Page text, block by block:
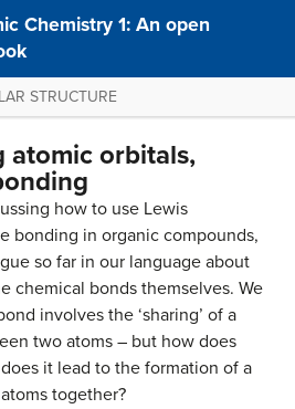
Chemistry 1: An open
STRUCTURE
atomic orbitals,
how to use Lewis
bonding in organic compounds,
so far in our language about
chemical bonds themselves. We
involves the ‘sharing’ of a
two atoms – but how does
it lead to the formation of a
together?